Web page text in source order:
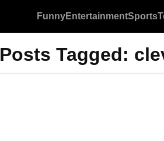
FunnyEntertainmentSports
Posts Tagged: